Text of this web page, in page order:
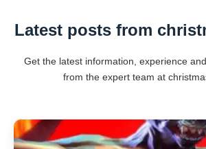
Latest posts from
Get the latest information, experience
from the expert team at